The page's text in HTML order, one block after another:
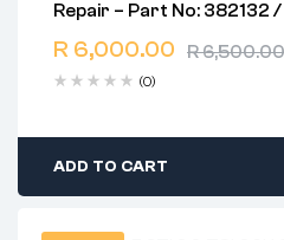
Repair – Part No: 382132
ME7.3.1
R6,500.00
R 6,000.00
(0)
Delivery time: 1-2 business
Free 90 days return
ADD TO CART